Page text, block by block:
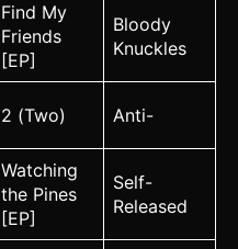
Find My
Friends
[EP]
Bloody
Knuckles
2 (Two) Anti-
Watching
the Pines
[EP]
Self-
Released